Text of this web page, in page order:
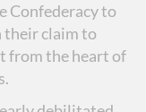
Confederacy to
their claim to
from the heart of